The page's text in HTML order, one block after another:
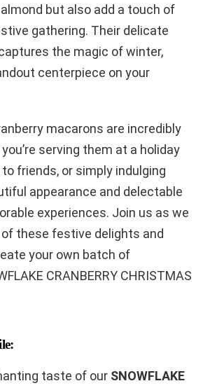
but also add a touch of
gathering. Their delicate
the magic of winter,
centerpiece on your
macarons are incredibly
serving them at a holiday
friends, or simply indulging
appearance and delectable
experiences. Join us as we
these festive delights and
your own batch of
CRANBERRY CHRISTMAS
taste of our SNOWFLAKE